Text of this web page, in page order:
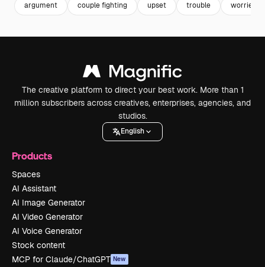
argument couple fighting upset trouble worried
The creative platform to direct your best work. More than 1
million subscribers across creatives, enterprises, agencies, and
studios.
English
Products
Spaces
AI Assistant
AI Image Generator
AI Video Generator
AI Voice Generator
Stock content
MCP for Claude/ChatGPT New